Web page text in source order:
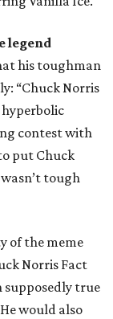
legend
his toughman
“Chuck Norris
contest with
put Chuck
tough
of the meme
Norris Fact
supposedly true
would also